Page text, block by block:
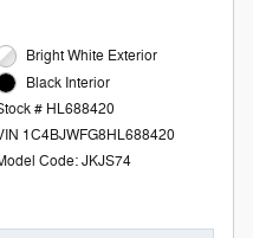
Bright White Exterior
Black Interior
# HL688420
1C4BJWFG8HL688420
Code: JKJS74